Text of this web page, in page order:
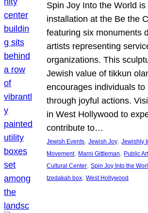
Spin Joy Into the World
installation at the Be the
featuring six monuments
artists representing
organizations. This
Jewish value of tikkun
encourages individuals to
through joyful actions.
in West Hollywood to
contribute to…
Jewish Events, Jewish Joy, Jewishly
Movement, Marni Gittleman, Public
Cultural Center, Spin Joy Into the
tzedakah box, West Hollywood